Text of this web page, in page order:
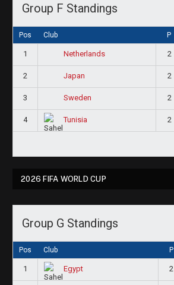
Group F Standings
Pos Club P
1 Netherlands 2
2 Japan 2
3 Sweden 2
4 Tunisia 2
2026 FIFA WORLD CUP
Group G Standings
Pos Club P
1 Egypt 2